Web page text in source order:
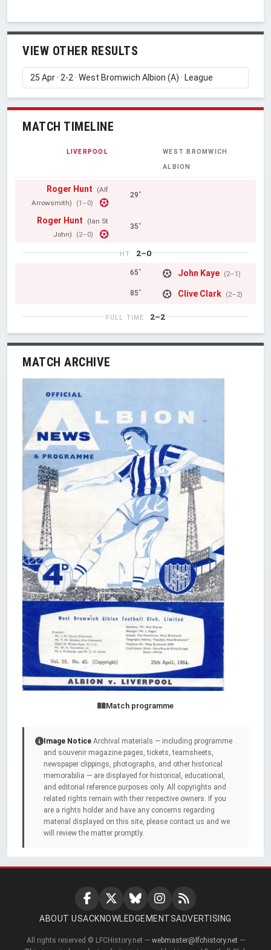
VIEW OTHER RESULTS
MATCH TIMELINE
LIVERPOOL
WEST BROMWICH
ALBION
Roger Hunt
(Alf
Arrowsmith)
(1–0)
29'
Roger Hunt
(Ian St
John)
(2–0)
35'
HT 2–0
65' John Kaye (2–1)
85' Clive Clark (2–2)
FULL TIME 2–2
MATCH ARCHIVE
Match programme
Image Notice Archival materials — including programme
and souvenir magazine pages, tickets, teamsheets,
newspaper clippings, photographs, and other historical
memorabilia — are displayed for historical, educational,
and editorial reference purposes only. All copyrights and
related rights remain with their respective owners. If you
are a rights holder and have any concerns regarding
material displayed on this site, please contact us and we
will review the matter promptly.
ABOUT USACKNOWLEDGEMENTSADVERTISING
All rights reserved © LFCHistory.net — webmaster@lfchistory.net —